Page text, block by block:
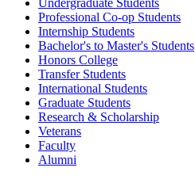
Undergraduate Students
Professional Co-op Students
Internship Students
Bachelor's to Master's Students
Honors College
Transfer Students
International Students
Graduate Students
Research & Scholarship
Veterans
Faculty
Alumni